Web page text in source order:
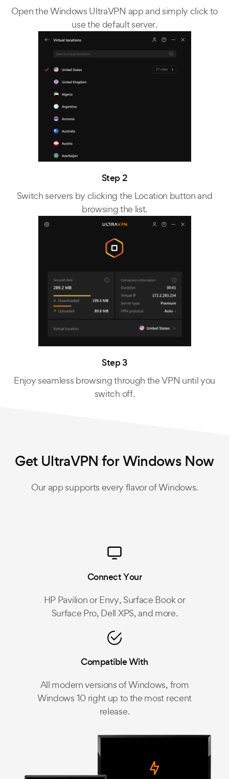
Open the Windows UltraVPN app and simply click to
use the default server.
Step 2
Switch servers by clicking the Location button and
browsing the list.
Step 3
Enjoy seamless browsing through the VPN until you
switch off.
Get UltraVPN for Windows Now
Our app supports every flavor of Windows.
Connect Your
HP Pavilion or Envy, Surface Book or
Surface Pro, Dell XPS, and more.
Compatible With
All modern versions of Windows, from
Windows 10 right up to the most recent
release.